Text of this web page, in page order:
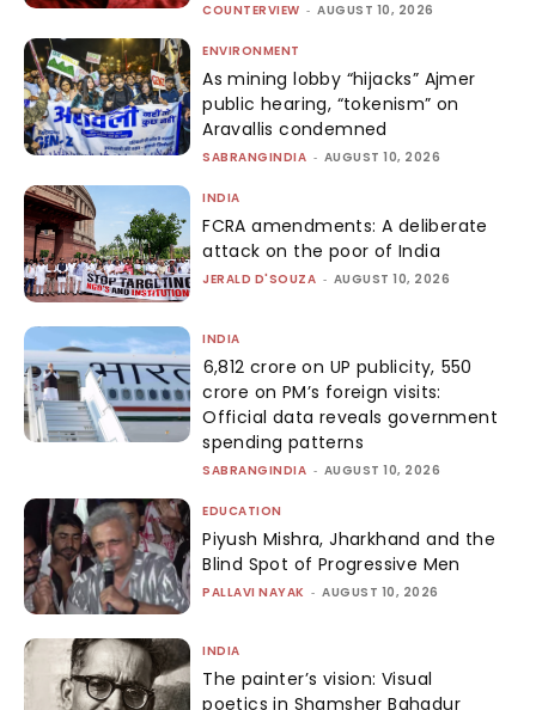
COUNTERVIEW - AUGUST 10, 2026
ENVIRONMENT
As mining lobby “hijacks” Ajmer
public hearing, “tokenism” on
Aravallis condemned
SABRANGINDIA - AUGUST 10, 2026
INDIA
FCRA amendments: A deliberate
attack on the poor of India
JERALD D'SOUZA - AUGUST 10, 2026
INDIA
₹6,812 crore on UP publicity, ₹550
crore on PM’s foreign visits:
Official data reveals government
spending patterns
SABRANGINDIA - AUGUST 10, 2026
EDUCATION
Piyush Mishra, Jharkhand and the
Blind Spot of Progressive Men
PALLAVI NAYAK - AUGUST 10, 2026
INDIA
The painter’s vision: Visual
poetics in Shamsher Bahadur